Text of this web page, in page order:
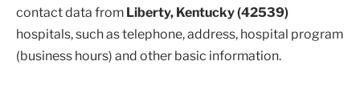
contact data from Liberty, Kentucky (42539)
hospitals, such as telephone, address, hospital program
(business hours) and other basic information.